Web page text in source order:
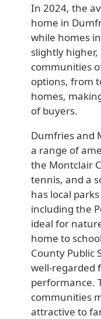
In 2024, the
home in
while homes
slightly
communities
options, from
homes,
of buyers.
Dumfries and
a range of
the Montclair
tennis, and a
has local
including the
ideal for
home to
County Public
well-regarded
performance.
communities
attractive to